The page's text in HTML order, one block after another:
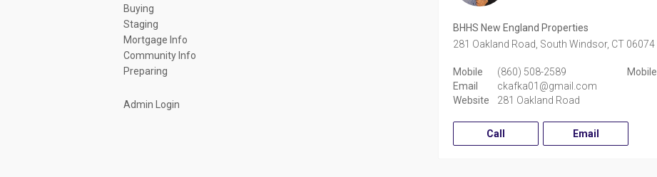
Buying
Staging
Mortgage Info
Community Info
Preparing
Admin Login
BHHS New England Properties
281 Oakland Road, South Windsor, CT 06074
Mobile (860) 508-2589 Mobile
Email
ckafka01@gmail.com
Website
281 Oakland Road
Call Email